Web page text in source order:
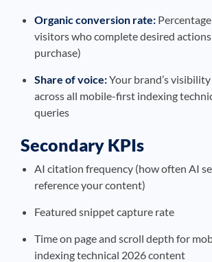
Organic conversion rate:
visitors who complete desired
purchase)
Share of voice:Your brand’s
across all mobile-first indexing
queries
Secondary KPIs
AI citation frequency (how often AI
reference your content)
Featured snippet capture rate
Time on page and scroll depth for
indexing technical 2026 content